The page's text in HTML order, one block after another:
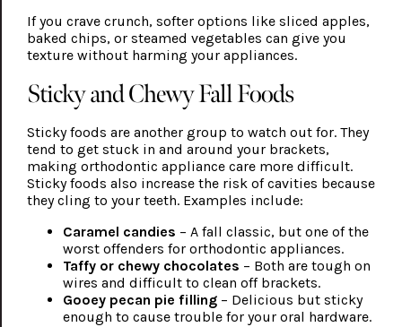
If you crave crunch, softer options like sliced apples,
baked chips, or steamed vegetables can give you
texture without harming your appliances.
Sticky and Chewy Fall Foods
Sticky foods are another group to watch out for. They
tend to get stuck in and around your brackets,
making orthodontic appliance care more difficult.
Sticky foods also increase the risk of cavities because
they cling to your teeth. Examples include:
Caramel candies – A fall classic, but one of the
worst offenders for orthodontic appliances.
Taffy or chewy chocolates – Both are tough on
wires and difficult to clean off brackets.
Gooey pecan pie filling– Delicious but sticky
enough to cause trouble for your oral hardware.